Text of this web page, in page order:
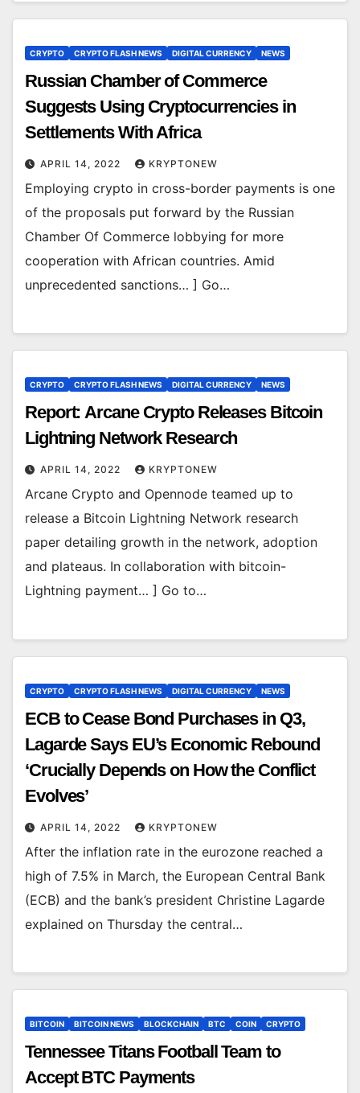
CRYPTO CRYPTO FLASH NEWS DIGITAL CURRENCY NEWS
Russian Chamber of Commerce
Suggests Using Cryptocurrencies in
Settlements With Africa
APRIL 14, 2022 KRYPTONEW
Employing crypto in cross-border payments is one
of the proposals put forward by the Russian
Chamber Of Commerce lobbying for more
cooperation with African countries. Amid
unprecedented sanctions… ] Go…
CRYPTO CRYPTO FLASH NEWS DIGITAL CURRENCY NEWS
Report: Arcane Crypto Releases Bitcoin
Lightning Network Research
APRIL 14, 2022 KRYPTONEW
Arcane Crypto and Opennode teamed up to
release a Bitcoin Lightning Network research
paper detailing growth in the network, adoption
and plateaus. In collaboration with bitcoin-
Lightning payment… ] Go to…
CRYPTO CRYPTO FLASH NEWS DIGITAL CURRENCY NEWS
ECB to Cease Bond Purchases in Q3,
Lagarde Says EU’s Economic Rebound
‘Crucially Depends on How the Conflict
Evolves’
APRIL 14, 2022 KRYPTONEW
After the inflation rate in the eurozone reached a
high of 7.5% in March, the European Central Bank
(ECB) and the bank’s president Christine Lagarde
explained on Thursday the central…
BITCOIN BITCOIN NEWS BLOCKCHAIN BTC COIN CRYPTO
Tennessee Titans Football Team to
Accept BTC Payments